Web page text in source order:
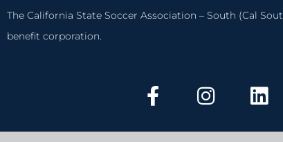
The California State Soccer Association – South (Cal
benefit corporation.